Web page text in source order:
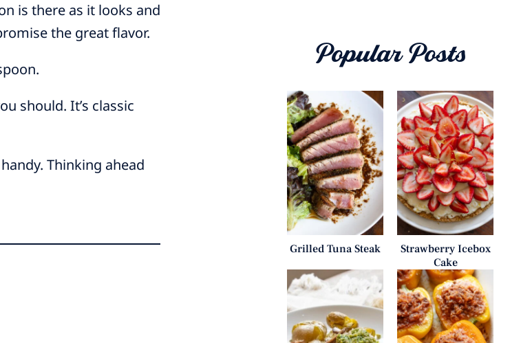
is there as it looks and
the great flavor.
should. It’s classic
Thinking ahead
Popular Posts
Grilled Tuna Steak
Strawberry Icebox
Cake